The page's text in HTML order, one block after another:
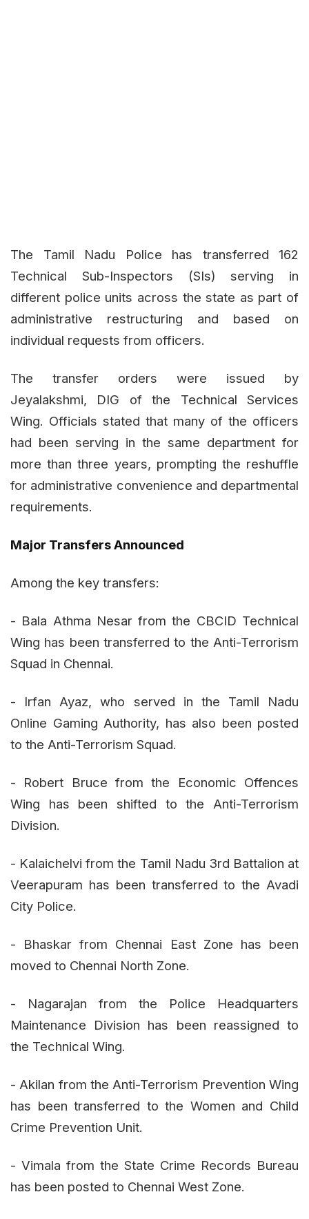
The Tamil Nadu Police has transferred 162
Technical Sub-Inspectors (SIs) serving in
different police units across the state as part of
administrative restructuring and based on
individual requests from officers.
The transfer orders were issued by
Jeyalakshmi, DIG of the Technical Services
Wing. Officials stated that many of the officers
had been serving in the same department for
more than three years, prompting the reshuffle
for administrative convenience and departmental
requirements.
Major Transfers Announced
Among the key transfers:
- Bala Athma Nesar from the CBCID Technical
Wing has been transferred to the Anti-Terrorism
Squad in Chennai.
- Irfan Ayaz, who served in the Tamil Nadu
Online Gaming Authority, has also been posted
to the Anti-Terrorism Squad.
- Robert Bruce from the Economic Offences
Wing has been shifted to the Anti-Terrorism
Division.
- Kalaichelvi from the Tamil Nadu 3rd Battalion at
Veerapuram has been transferred to the Avadi
City Police.
- Bhaskar from Chennai East Zone has been
moved to Chennai North Zone.
- Nagarajan from the Police Headquarters
Maintenance Division has been reassigned to
the Technical Wing.
- Akilan from the Anti-Terrorism Prevention Wing
has been transferred to the Women and Child
Crime Prevention Unit.
- Vimala from the State Crime Records Bureau
has been posted to Chennai West Zone.